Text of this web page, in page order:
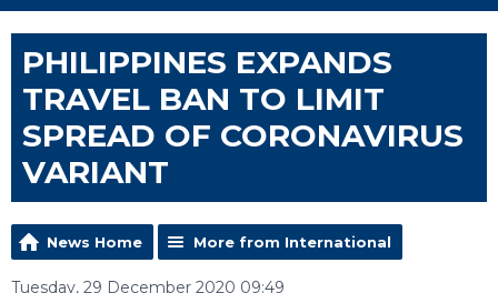
PHILIPPINES EXPANDS
TRAVEL BAN TO LIMIT
SPREAD OF CORONAVIRUS
VARIANT
News Home More from International
Tuesday, 29 December 2020 09:49